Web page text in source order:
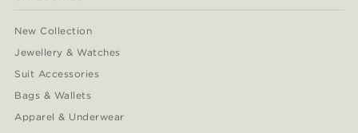
New Collection
Jewellery & Watches
Suit Accessories
Bags & Wallets
Apparel & Underwear